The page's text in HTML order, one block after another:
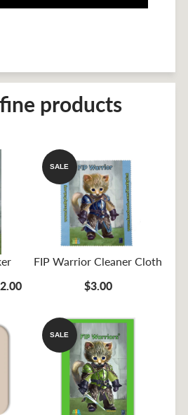
products
FIP Warrior Cleaner Cloth
SALE
$3.00
SALE